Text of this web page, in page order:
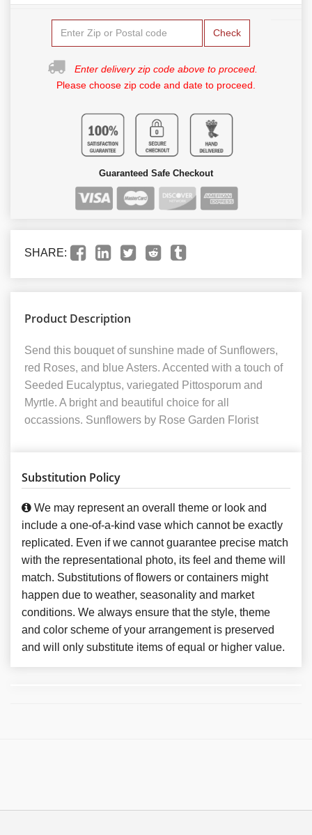
Check
Enter delivery zip code above to proceed.
Please choose zip code and date to proceed.
Guaranteed Safe Checkout
SHARE:
Product Description
Send this bouquet of sunshine made of Sunflowers,
red Roses, and blue Asters. Accented with a touch of
Seeded Eucalyptus, variegated Pittosporum and
Myrtle. A bright and beautiful choice for all
occassions. Sunflowers by Rose Garden Florist
Substitution Policy
We may represent an overall theme or look and
include a one-of-a-kind vase which cannot be exactly
replicated. Even if we cannot guarantee precise match
with the representational photo, its feel and theme will
match. Substitutions of flowers or containers might
happen due to weather, seasonality and market
conditions. We always ensure that the style, theme
and color scheme of your arrangement is preserved
and will only substitute items of equal or higher value.